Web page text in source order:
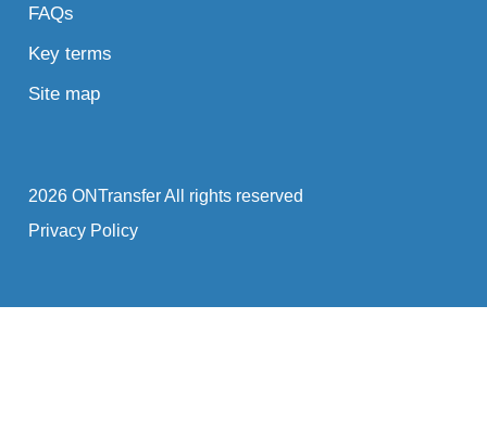
FAQs
Key terms
Site map
2026 ONTransfer All rights reserved
Privacy Policy